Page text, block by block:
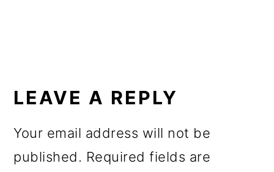
INTERACTIONS
LEAVE A REPLY
Your email address will not be
published. Required fields are